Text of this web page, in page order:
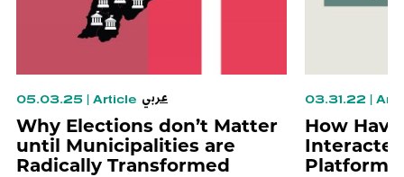
05.03.25 Article عربي
Why Elections don’t Matter
until Municipalities are
Radically Transformed
03.31.22
How
Platform?